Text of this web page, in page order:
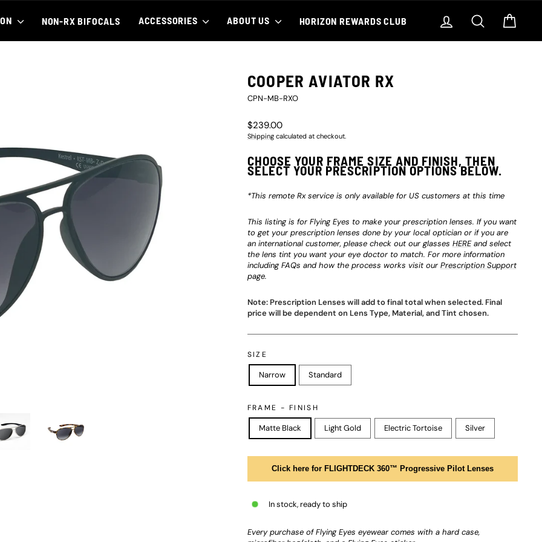
NON-RX BIFOCALS ACCESSORIES ABOUT US HORIZON REWARDS CLUB Log in Search
COOPER AVIATOR RX
CPN-MB-RXO
Regular
price
$239.00
Shippingcalculated at checkout.
CHOOSE YOUR FRAME SIZE AND FINISH, THEN
SELECT YOUR PRESCRIPTION OPTIONS BELOW.
*This remote Rx service is only available for US customers at this time
This listing is for Flying Eyes to make your prescription lenses. If you want
to get your prescription lenses done by your local optician or if you are
an international customer, please check out our glasses HEREand select
the lens tint you want your eye doctor to match. For more information
including FAQs and how the process works visit our Prescription Support
page.
Note: Prescription Lenses will add to final total when selected. Final
price will be dependent on Lens Type, Material, and Tint chosen.
SIZE
Narrow Standard
FRAME - FINISH
Matte Black Light Gold Electric Tortoise Silver
Click here for FLIGHTDECK 360™ Progressive Pilot Lenses
In stock, ready to ship
Every purchase of Flying Eyes eyewear comes with a hard case,